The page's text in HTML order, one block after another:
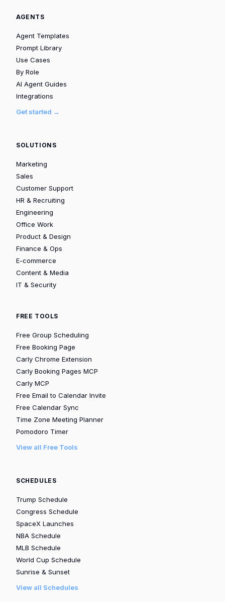
AGENTS
Agent Templates
Prompt Library
Use Cases
By Role
AI Agent Guides
Integrations
Get started →
SOLUTIONS
Marketing
Sales
Customer Support
HR & Recruiting
Engineering
Office Work
Product & Design
Finance & Ops
E-commerce
Content & Media
IT & Security
FREE TOOLS
Free Group Scheduling
Free Booking Page
Carly Chrome Extension
Carly Booking Pages MCP
Carly MCP
Free Email to Calendar Invite
Free Calendar Sync
Time Zone Meeting Planner
Pomodoro Timer
View all Free Tools
SCHEDULES
Trump Schedule
Congress Schedule
SpaceX Launches
NBA Schedule
MLB Schedule
World Cup Schedule
Sunrise & Sunset
View all Schedules